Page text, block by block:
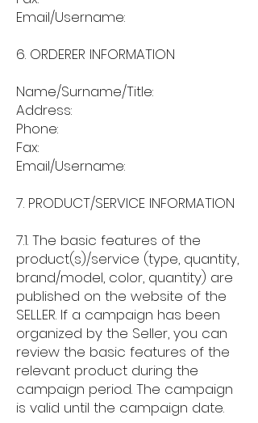
Email/Username:
6. ORDERER INFORMATION
Name/Surname/Title:
Address:
Phone:
Fax:
Email/Username:
7. PRODUCT/SERVICE INFORMATION
7.1. The basic features of the
product(s)/service (type, quantity,
brand/model, color, quantity) are
published on the website of the
SELLER. If a campaign has been
organized by the Seller, you can
review the basic features of the
relevant product during the
campaign period. The campaign
is valid until the campaign date.